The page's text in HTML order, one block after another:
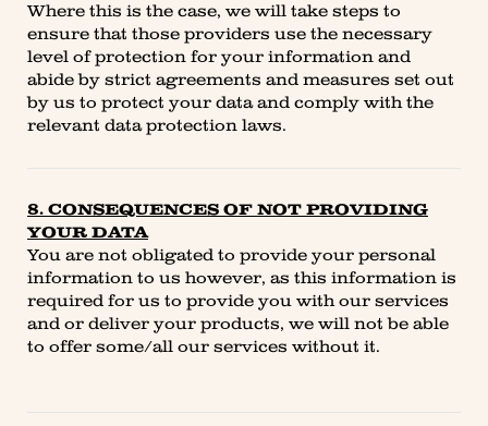
Where this is the case, we will take steps to
ensure that those providers use the necessary
level of protection for your information and
abide by strict agreements and measures set out
by us to protect your data and comply with the
relevant data protection laws.
8. CONSEQUENCES OF NOT PROVIDING
YOUR DATA
You are not obligated to provide your personal
information to us however, as this information is
required for us to provide you with our services
and or deliver your products, we will not be able
to offer some/all our services without it.